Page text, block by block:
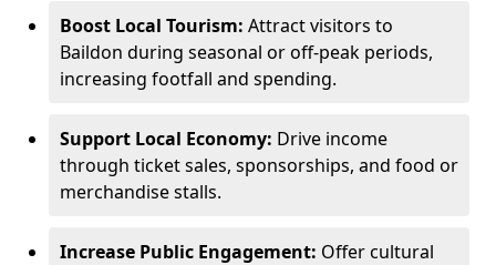
Boost Local Tourism: Attract visitors to
Baildon during seasonal or off-peak periods,
increasing footfall and spending.
Support Local Economy: Drive income
through ticket sales, sponsorships, and food or
merchandise stalls.
Increase Public Engagement: Offer cultural